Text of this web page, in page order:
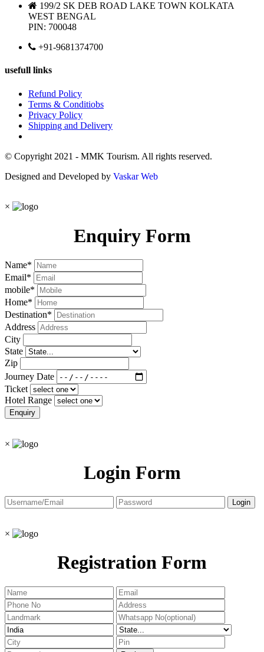
199/2 SK DEB ROAD LAKE TOWN KOLKATA
WEST BENGAL
PIN: 700048
+91-9681374700
usefull links
Refund Policy
Terms & Conditiobs
Privacy Policy
Shipping and Delivery
© Copyright 2021 - MMK Tourism. All rights reserved.
Designed and Developed by Vaskar Web
×
Enquiry Form
Name*
Email*
mobile*
Home*
Destination*
Address
City
State
Zip
Journey Date
Ticket
Hotel Range
×
Login Form
×
Registration Form